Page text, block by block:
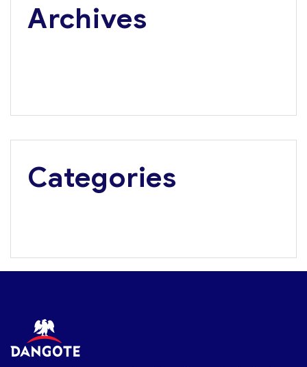
Archives
Categories